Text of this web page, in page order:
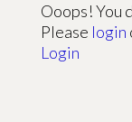
Ooops! You
Please login
Login